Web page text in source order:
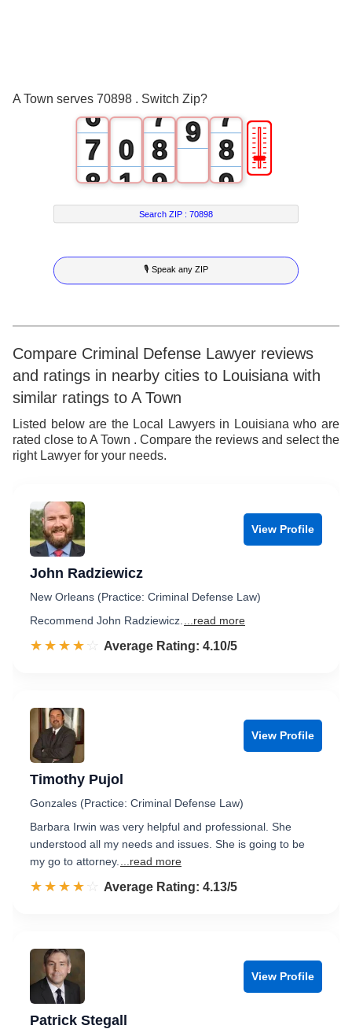
A Town serves 70898 . Switch Zip?
6
7
8
9
0
1
2
3
4
5
6
7
8
9
7
8
9
8
9 7
8
9
🎚
Search ZIP :70898
🎙 Speak any ZIP
Compare Criminal Defense Lawyer reviews
and ratings in nearby cities to Louisiana with
similar ratings to A Town
Listed below are the Local Lawyers in Louisiana who are
rated close to A Town . Compare the reviews and select the
right Lawyer for your needs.
View Profile
John Radziewicz
New Orleans (Practice: Criminal Defense Law)
Recommend John Radziewicz.
...read more
☆☆☆☆☆
★★★★★ Rated 4.1 out of 5
Average Rating: 4.10/5
View Profile
Timothy Pujol
Gonzales (Practice: Criminal Defense Law)
Barbara Irwin was very helpful and professional. She
understood all my needs and issues. She is going to be
my go to attorney.
...read more
☆☆☆☆☆
★★★★★ Rated 4.1 out of 5
Average Rating: 4.13/5
View Profile
Patrick Stegall